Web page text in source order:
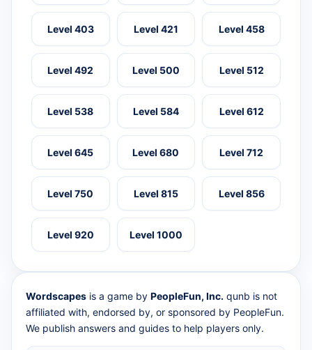
Level 403 Level 421 Level 458
Level 492 Level 500 Level 512
Level 538 Level 584 Level 612
Level 645 Level 680 Level 712
Level 750 Level 815 Level 856
Level 920 Level 1000
Wordscapes is a game by PeopleFun, Inc. qunb is not
affiliated with, endorsed by, or sponsored by PeopleFun.
We publish answers and guides to help players only.